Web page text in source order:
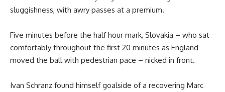
sluggishness, with awry passes at a premium.
Five minutes before the half hour mark, Slovakia – who sat
comfortably throughout the first 20 minutes as England
moved the ball with pedestrian pace – nicked in front.
Ivan Schranz found himself goalside of a recovering Marc